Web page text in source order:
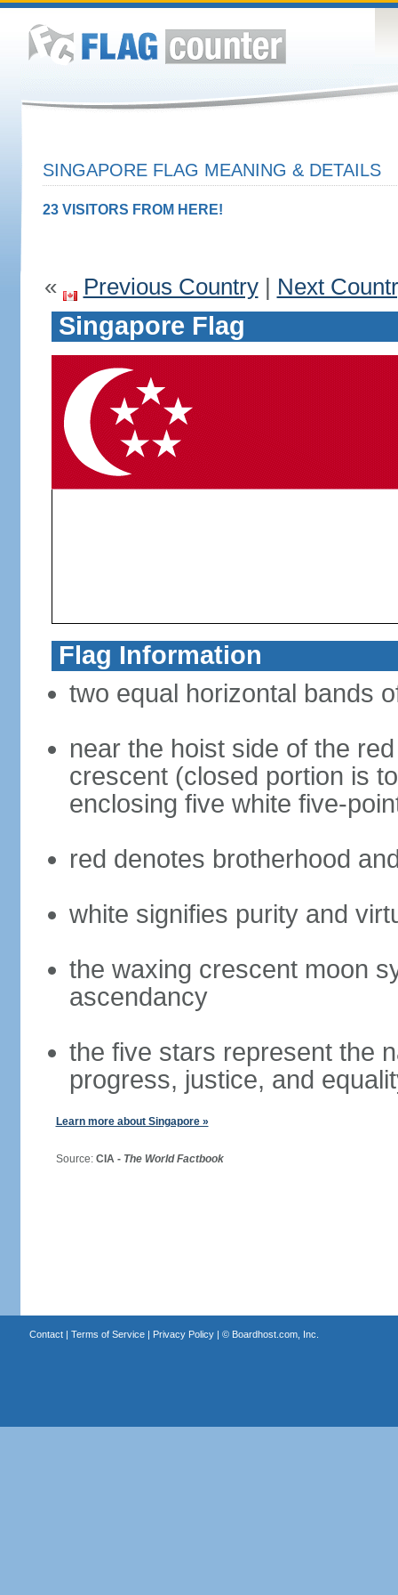
SINGAPORE FLAG MEANING & DETAILS
23 VISITORS FROM HERE!
« Previous Country| Next
Singapore Flag
Flag Information
two equal horizontal bands
near the hoist side of the
crescent (closed portion is
enclosing five white five-
red denotes brotherhood
white signifies purity and
the waxing crescent moon
ascendancy
the five stars represent the
progress, justice, and
Learn more about Singapore »
Source: CIA - The World Factbook
Contact| Terms of Service| Privacy Policy| © Boardhost.com, Inc.